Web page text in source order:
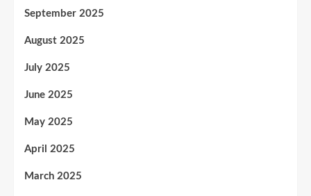
September 2025
August 2025
July 2025
June 2025
May 2025
April 2025
March 2025